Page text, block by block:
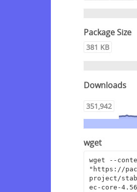
Package Size
381 KB
Downloads
351,942
wget
wget --
"https://
project/
ec-core-